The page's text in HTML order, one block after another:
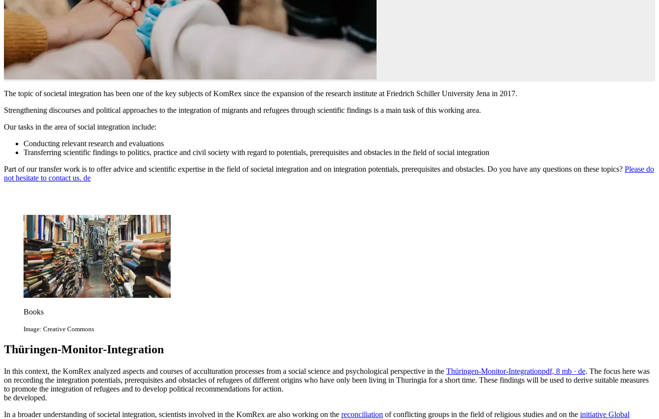
The topic of societal integration has been one of the key subjects of KomRex since the expansion of the research institute at Friedrich Schiller University Jena in 2017.
Strengthening discourses and political approaches to the integration of migrants and refugees through scientific findings is a main task of this working area.
Our tasks in the area of social integration include:
Conducting relevant research and evaluations
Transferring scientific findings to politics, practice and civil society with regard to potentials, prerequisites and obstacles in the field of social integration
Part of our transfer work is to offer advice and scientific expertise in the field of societal integration and on integration potentials, prerequisites and obstacles. Do you have any questions on these topics? Please do
not hesitate to contact us. de
Books
Image: Creative Commons
Thüringen-Monitor-Integration
In this context, the KomRex analyzed aspects and courses of acculturation processes from a social science and psychological perspective in the Thüringen-Monitor-Integrationpdf, 8 mb · de. The focus here was
on recording the integration potentials, prerequisites and obstacles of refugees of different origins who have only been living in Thuringia for a short time. These findings will be used to derive suitable measures
to promote the integration of refugees and to develop political recommendations for action.
be developed.
In a broader understanding of societal integration, scientists involved in the KomRex are also working on the reconciliation of conflicting groups in the field of religious studies and on the initiative Global